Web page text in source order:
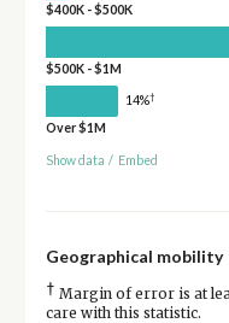
$400K - $500K
$500K - $1M
14%†
Over $1M
Show data / Embed
Geographical mobility
† Margin of error is at
care with this statistic.